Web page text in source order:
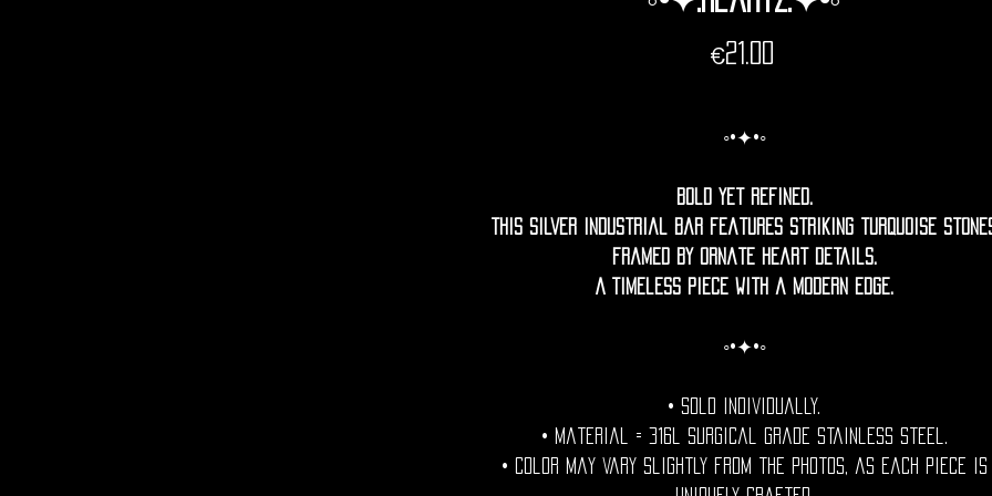
€21.00
◦•✦•◦
Bold yet refined.
This silver industrial bar features striking turquoise
framed by ornate heart details.
A timeless piece with a modern edge.
◦•✦•◦
• Sold individually.
• Material = 316l Surgical grade stainless steel.
• Color may vary slightly from the photos, as each piece is